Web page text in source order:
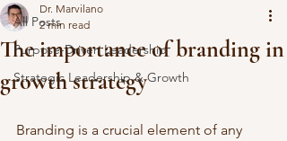
All Posts
Purpose-Driven Leadership
Strategic Leadership & Growth
The importance of branding in
growth strategy
Dr. Marvilano
2 min read
Branding is a crucial element of any